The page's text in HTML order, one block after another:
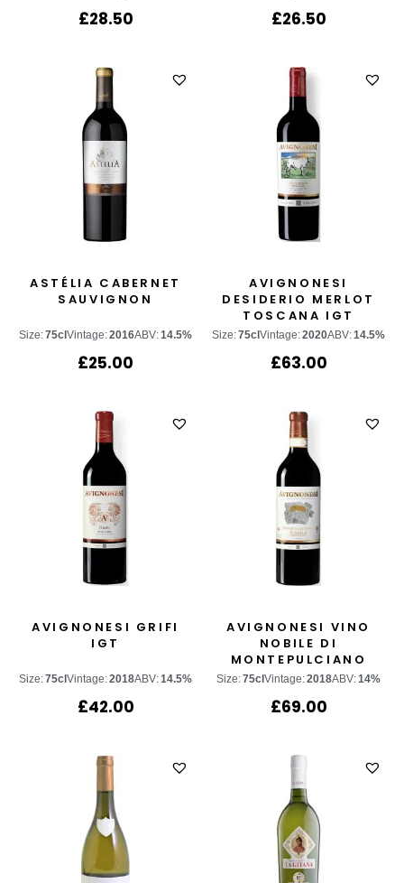
£28.50 £26.50
ASTÉLIA CABERNET
SAUVIGNON
Size:75cl Vintage:2016ABV:14.5%
£25.00
AVIGNONESI
DESIDERIO MERLOT
TOSCANA IGT
Size:75cl Vintage:2020ABV:14.5%
£63.00
AVIGNONESI GRIFI
IGT
Size:75cl Vintage:2018ABV:14.5%
£42.00
AVIGNONESI VINO
NOBILE DI
MONTEPULCIANO
“POGGETTO DI
Size:75cl Vintage:2018ABV:14%
£69.00